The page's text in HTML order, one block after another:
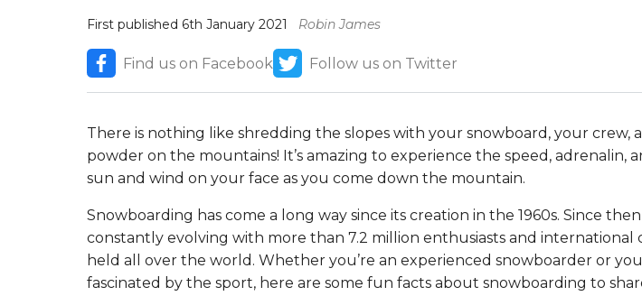
First published 6th January 2021 Robin James
Find us on Facebook Follow us on Twitter
There is nothing like shredding the slopes with your snowboard, your crew,
powder on the mountains! It’s amazing to experience the speed, adrenalin,
sun and wind on your face as you come down the mountain.
Snowboarding has come a long way since its creation in the 1960s. Since
constantly evolving with more than 7.2 million enthusiasts and international
held all over the world. Whether you’re an experienced snowboarder or
fascinated by the sport, here are some fun facts about snowboarding to